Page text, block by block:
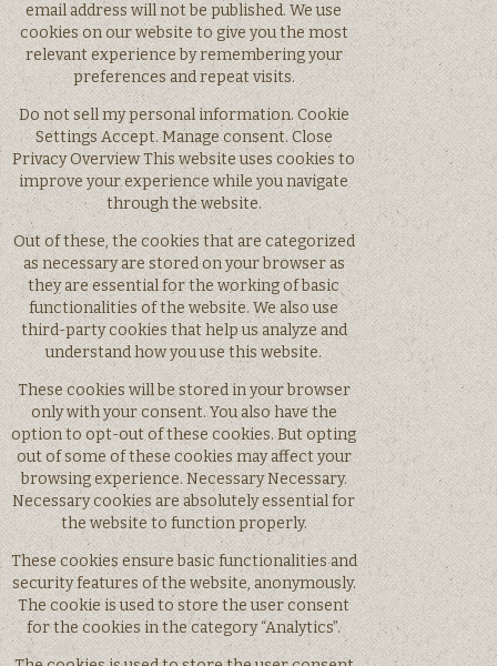
email address will not be published. We use
cookies on our website to give you the most
relevant experience by remembering your
preferences and repeat visits.
Do not sell my personal information. Cookie
Settings Accept. Manage consent. Close
Privacy Overview This website uses cookies to
improve your experience while you navigate
through the website.
Out of these, the cookies that are categorized
as necessary are stored on your browser as
they are essential for the working of basic
functionalities of the website. We also use
third-party cookies that help us analyze and
understand how you use this website.
These cookies will be stored in your browser
only with your consent. You also have the
option to opt-out of these cookies. But opting
out of some of these cookies may affect your
browsing experience. Necessary Necessary.
Necessary cookies are absolutely essential for
the website to function properly.
These cookies ensure basic functionalities and
security features of the website, anonymously.
The cookie is used to store the user consent
for the cookies in the category “Analytics”.